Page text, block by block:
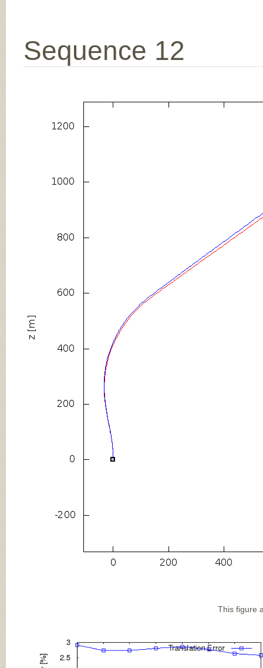
Sequence 12
This figure